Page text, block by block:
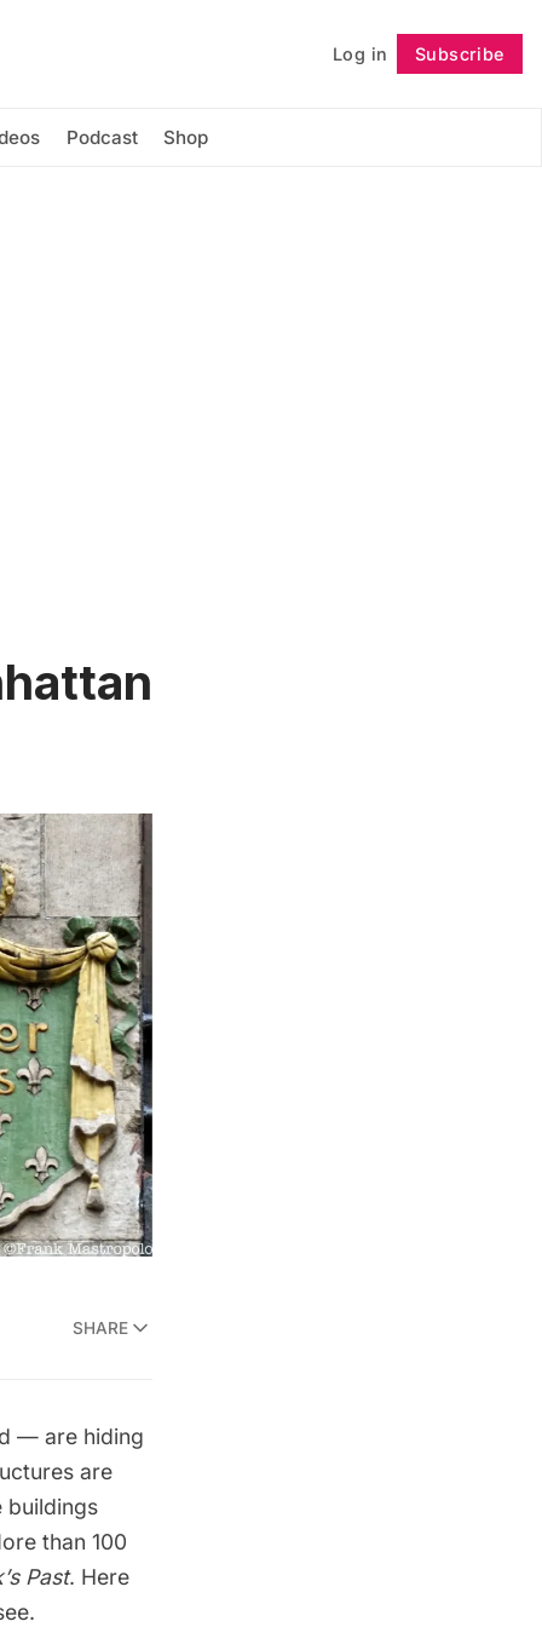
Log in Subscribe
Podcast Shop
Follow
SHARE
— are hiding
are
buildings
than 100
Past. Here